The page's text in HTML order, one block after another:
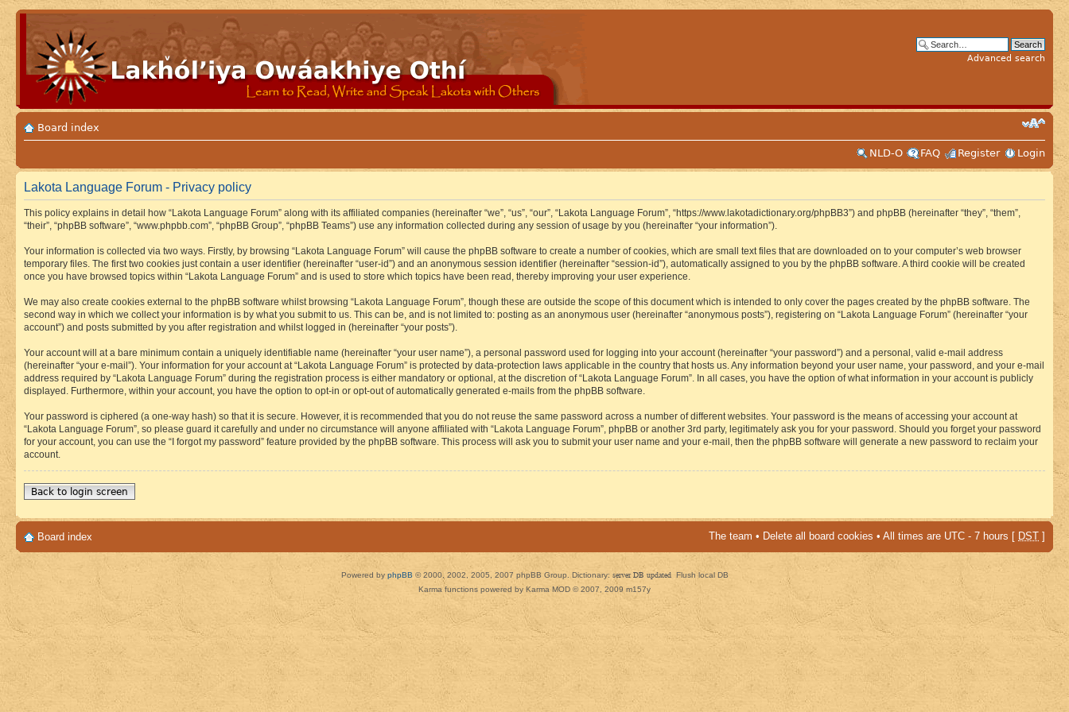
Advanced search
Board index
NLD-O
FAQ Register Login
Lakota Language Forum - Privacy policy
This policy explains in detail how “Lakota Language Forum” along with its affiliated companies (hereinafter “we”, “us”, “our”, “Lakota Language Forum”, “https://www.lakotadictionary.org/phpBB3”) and phpBB (hereinafter “they”, “them”,
“their”, “phpBB software”, “www.phpbb.com”, “phpBB Group”, “phpBB Teams”) use any information collected during any session of usage by you (hereinafter “your information”).
Your information is collected via two ways. Firstly, by browsing “Lakota Language Forum” will cause the phpBB software to create a number of cookies, which are small text files that are downloaded on to your computer’s web browser
temporary files. The first two cookies just contain a user identifier (hereinafter “user-id”) and an anonymous session identifier (hereinafter “session-id”), automatically assigned to you by the phpBB software. A third cookie will be created
once you have browsed topics within “Lakota Language Forum” and is used to store which topics have been read, thereby improving your user experience.
We may also create cookies external to the phpBB software whilst browsing “Lakota Language Forum”, though these are outside the scope of this document which is intended to only cover the pages created by the phpBB software. The
second way in which we collect your information is by what you submit to us. This can be, and is not limited to: posting as an anonymous user (hereinafter “anonymous posts”), registering on “Lakota Language Forum” (hereinafter “your
account”) and posts submitted by you after registration and whilst logged in (hereinafter “your posts”).
Your account will at a bare minimum contain a uniquely identifiable name (hereinafter “your user name”), a personal password used for logging into your account (hereinafter “your password”) and a personal, valid e-mail address
(hereinafter “your e-mail”). Your information for your account at “Lakota Language Forum” is protected by data-protection laws applicable in the country that hosts us. Any information beyond your user name, your password, and your e-mail
address required by “Lakota Language Forum” during the registration process is either mandatory or optional, at the discretion of “Lakota Language Forum”. In all cases, you have the option of what information in your account is publicly
displayed. Furthermore, within your account, you have the option to opt-in or opt-out of automatically generated e-mails from the phpBB software.
Your password is ciphered (a one-way hash) so that it is secure. However, it is recommended that you do not reuse the same password across a number of different websites. Your password is the means of accessing your account at
“Lakota Language Forum”, so please guard it carefully and under no circumstance will anyone affiliated with “Lakota Language Forum”, phpBB or another 3rd party, legitimately ask you for your password. Should you forget your password
for your account, you can use the “I forgot my password” feature provided by the phpBB software. This process will ask you to submit your user name and your e-mail, then the phpBB software will generate a new password to reclaim your
account.
Back to login screen
Board index The team • Delete all board cookies • All times are UTC - 7 hours [ DST ]
Powered by phpBB © 2000, 2002, 2005, 2007 phpBB Group. Dictionary: server DB updated Flush local DB
Karma functions powered by Karma MOD © 2007, 2009 m157y